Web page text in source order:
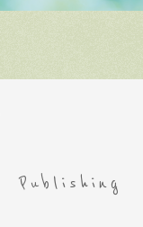
Publishing